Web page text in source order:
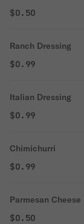
$0.50
Ranch Dressing
$0.99
Italian Dressing
$0.99
Chimichurri
$0.99
Parmesan Cheese
$0.50